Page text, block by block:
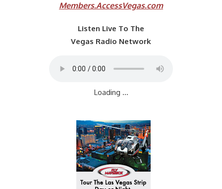
Members.AccessVegas.com
Listen Live To The
Vegas Radio Network
Loading ...